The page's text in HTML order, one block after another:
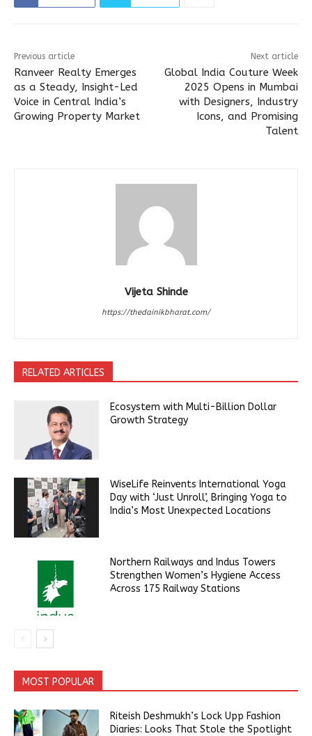
Previous article
Ranveer Realty Emerges
as a Steady, Insight-Led
Voice in Central India’s
Growing Property Market
Next article
Global India Couture Week
2025 Opens in Mumbai
with Designers, Industry
Icons, and Promising
Talent
Vijeta Shinde
https://thedainikbharat.com/
RELATED ARTICLES
Ecosystem with Multi-Billion Dollar
Growth Strategy
WiseLife Reinvents International Yoga
Day with ‘Just Unroll’, Bringing Yoga to
India’s Most Unexpected Locations
Northern Railways and Indus Towers
Strengthen Women’s Hygiene Access
Across 175 Railway Stations
MOST POPULAR
Riteish Deshmukh’s Lock Upp Fashion
Diaries: Looks That Stole the Spotlight